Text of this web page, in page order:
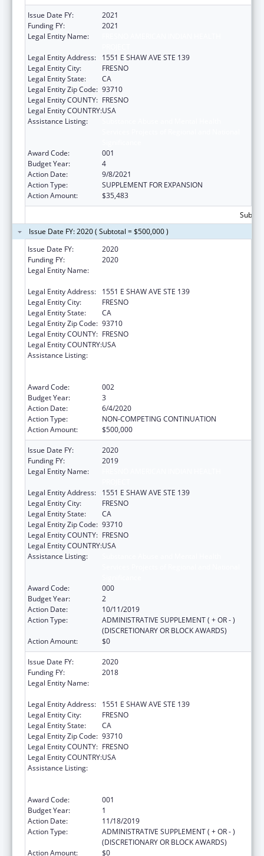
Issue Date FY:
2021
Funding FY:
2021
Legal Entity Name:
Legal Entity Address:
1551 E SHAW AVE STE 139
Legal Entity City:
FRESNO
Legal Entity State:
CA
Legal Entity Zip Code: 93710
Legal Entity COUNTY: FRESNO
Legal Entity COUNTRY:USA
Assistance Listing:
Award Code:
001
Budget Year:
4
Action Date:
9/8/2021
Action Type:
SUPPLEMENT FOR EXPANSION
Action Amount:
$35,483
Issue Date FY: 2020 ( Subtotal = $500,000 )
Issue Date FY:
2020
Funding FY:
2020
Legal Entity Name:
Legal Entity Address:
1551 E SHAW AVE STE 139
Legal Entity City:
FRESNO
Legal Entity State:
CA
Legal Entity Zip Code: 93710
Legal Entity COUNTY: FRESNO
Legal Entity COUNTRY:USA
Assistance Listing:
Award Code:
002
Budget Year:
3
Action Date:
6/4/2020
Action Type:
NON-COMPETING CONTINUATION
Action Amount:
$500,000
Issue Date FY:
2020
Funding FY:
2019
Legal Entity Name:
Legal Entity Address:
1551 E SHAW AVE STE 139
Legal Entity City:
FRESNO
Legal Entity State:
CA
Legal Entity Zip Code: 93710
Legal Entity COUNTY: FRESNO
Legal Entity COUNTRY:USA
Assistance Listing:
Award Code:
000
Budget Year:
2
Action Date:
10/11/2019
Action Type:
ADMINISTRATIVE SUPPLEMENT ( + OR - )
(DISCRETIONARY OR BLOCK AWARDS)
Action Amount:
$0
Issue Date FY:
2020
Funding FY:
2018
Legal Entity Name:
Legal Entity Address:
1551 E SHAW AVE STE 139
Legal Entity City:
FRESNO
Legal Entity State:
CA
Legal Entity Zip Code: 93710
Legal Entity COUNTY: FRESNO
Legal Entity COUNTRY:USA
Assistance Listing:
Award Code:
001
Budget Year:
1
Action Date:
11/18/2019
Action Type:
ADMINISTRATIVE SUPPLEMENT ( + OR - )
(DISCRETIONARY OR BLOCK AWARDS)
Action Amount:
$0